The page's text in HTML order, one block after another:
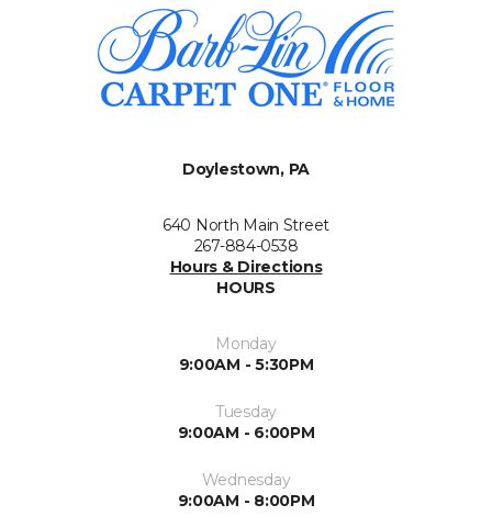
Doylestown, PA
640 North Main Street
267-884-0538
Hours & Directions
HOURS
Monday
9:00AM - 5:30PM
Tuesday
9:00AM - 6:00PM
Wednesday
9:00AM - 8:00PM